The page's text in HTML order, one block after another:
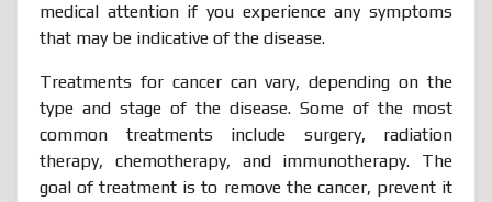
medical attention if you experience any symptoms
that may be indicative of the disease.
Treatments for cancer can vary, depending on the
type and stage of the disease. Some of the most
common treatments include surgery, radiation
therapy, chemotherapy, and immunotherapy. The
goal of treatment is to remove the cancer, prevent it